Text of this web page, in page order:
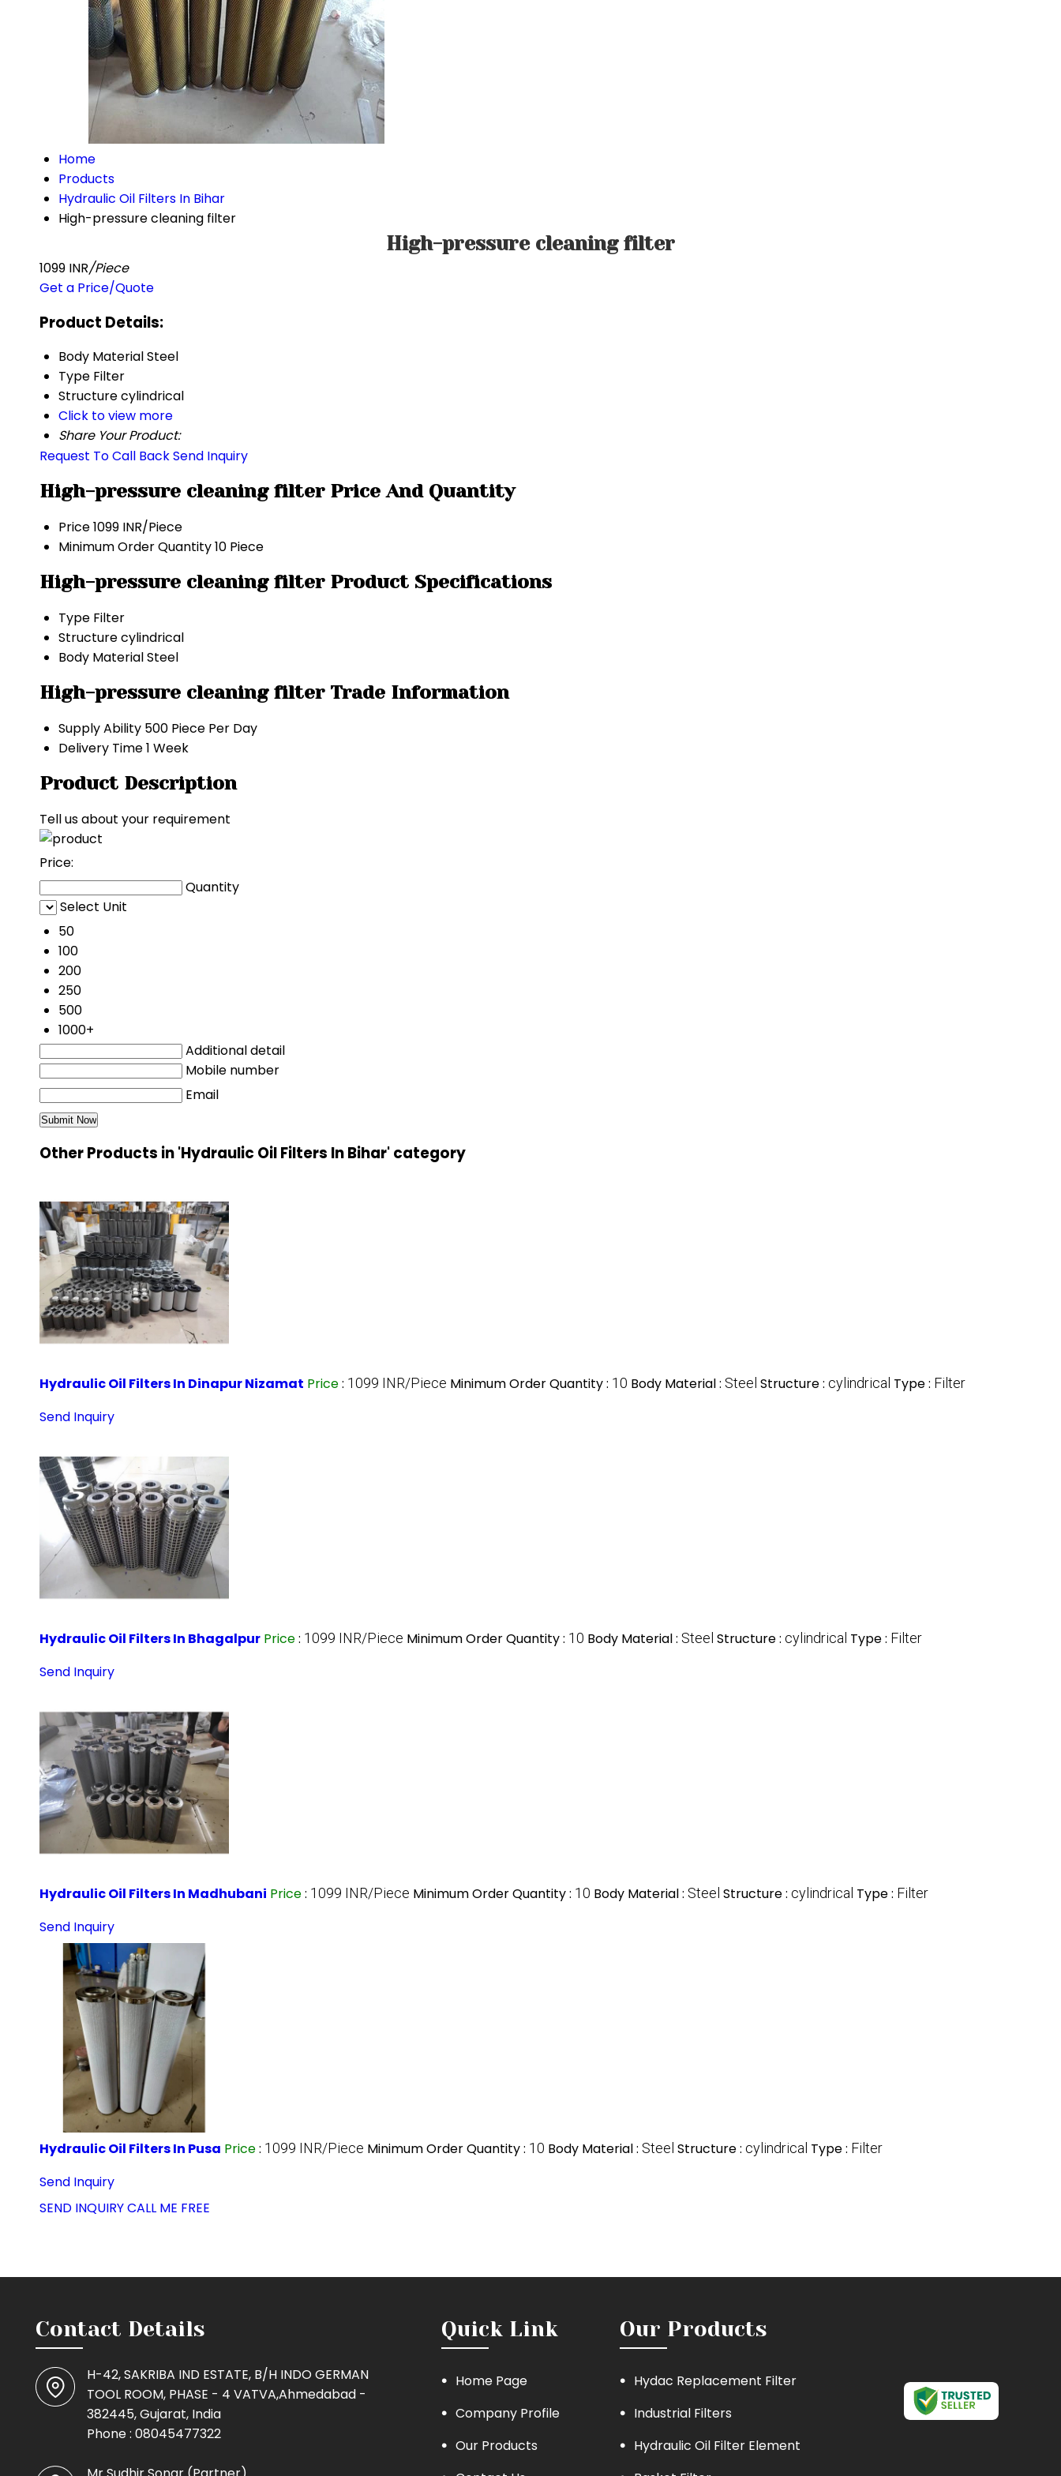
Home
Products
Hydraulic Oil Filters In Bihar
High-pressure cleaning filter
High-pressure cleaning filter
1099 INR/Piece
Get a Price/Quote
Product Details:
Body MaterialSteel
Type Filter
Structurecylindrical
Click to view more
Share Your Product:
Request To Call BackSend Inquiry
High-pressure cleaning filter Price And Quantity
Price1099 INR/Piece
Minimum Order Quantity10 Piece
High-pressure cleaning filter Product Specifications
Type Filter
Structurecylindrical
Body MaterialSteel
High-pressure cleaning filter Trade Information
Supply Ability 500 Piece Per Day
Delivery Time1 Week
Product Description
Tell us about your requirement
Price:
Quantity
Select Unit
50
100
200
250
500
1000+
Additional detail
Mobile number
Email
Other Products in 'Hydraulic Oil Filters In Bihar' category
Hydraulic Oil Filters In Dinapur Nizamat Price: 1099 INR/Piece Minimum Order Quantity : 10 Body Material : Steel Structure : cylindrical Type : Filter
Send Inquiry
Hydraulic Oil Filters In Bhagalpur Price: 1099 INR/Piece Minimum Order Quantity : 10 Body Material : Steel Structure : cylindrical Type : Filter
Send Inquiry
Hydraulic Oil Filters In Madhubani Price: 1099 INR/Piece Minimum Order Quantity : 10 Body Material : Steel Structure : cylindrical Type : Filter
Send Inquiry
Hydraulic Oil Filters In Pusa Price: 1099 INR/Piece Minimum Order Quantity : 10 Body Material : Steel Structure : cylindrical Type : Filter
Send Inquiry
SEND INQUIRYCALL ME FREE
Contact Details
H-42, SAKRIBA IND ESTATE, B/H INDO GERMAN
TOOL ROOM, PHASE - 4 VATVA,Ahmedabad -
382445, Gujarat, India
Phone : 08045477322
Quick Link
Home Page
Company Profile
Our Products
Our Products
Hydac Replacement Filter
Industrial Filters
Hydraulic Oil Filter Element